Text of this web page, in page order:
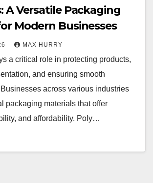
A Versatile Packaging
Modern Businesses
MAX HURRY
a critical role in protecting products,
and ensuring smooth
across various industries
packaging materials that offer
and affordability. Poly…